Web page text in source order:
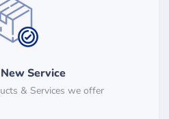
Service
& Services we offer